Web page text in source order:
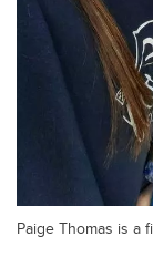
Paige Thomas is a